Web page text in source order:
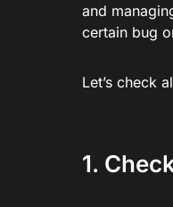
and
certain bug
Let’s check
1.